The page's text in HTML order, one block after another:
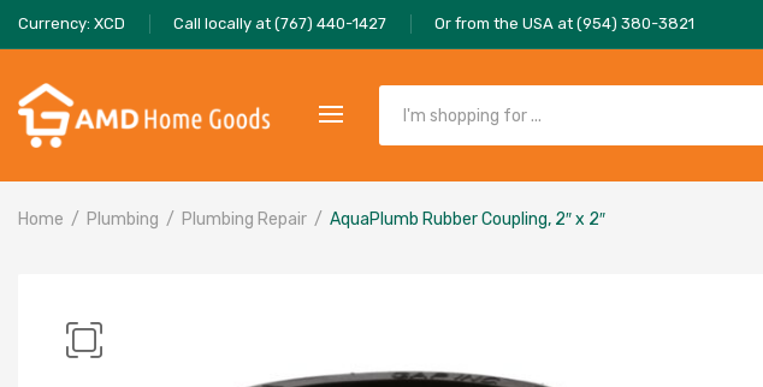
Currency: XCD Call locally at (767) 440-1427 Or from the USA at (954) 380-3821
Home Plumbing Plumbing Repair AquaPlumb Rubber Coupling, 2″ x 2″